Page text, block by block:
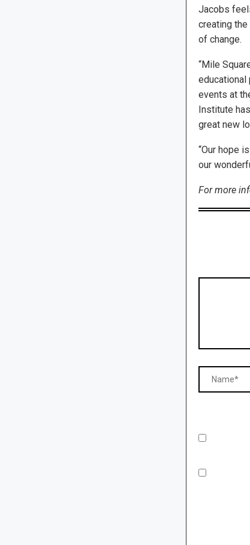
Jacobs
creating
of change.
“Mile
educational
events at
Institute
great new
“Our hope
our
For more